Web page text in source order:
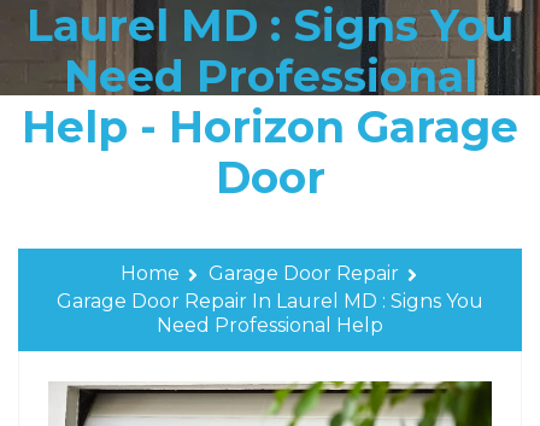
Laurel MD : Signs You
Need Professional
Help - Horizon Garage
Door
Home
Garage Door Repair
Garage Door Repair In Laurel MD : Signs You
Need Professional Help